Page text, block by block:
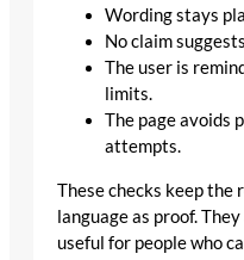
Wording stays
No claim
The user is
limits.
The page avoids
attempts.
These checks keep
language as proof.
useful for people who